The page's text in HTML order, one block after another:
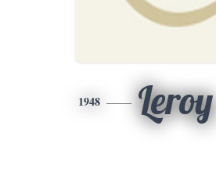
1948 Leroy